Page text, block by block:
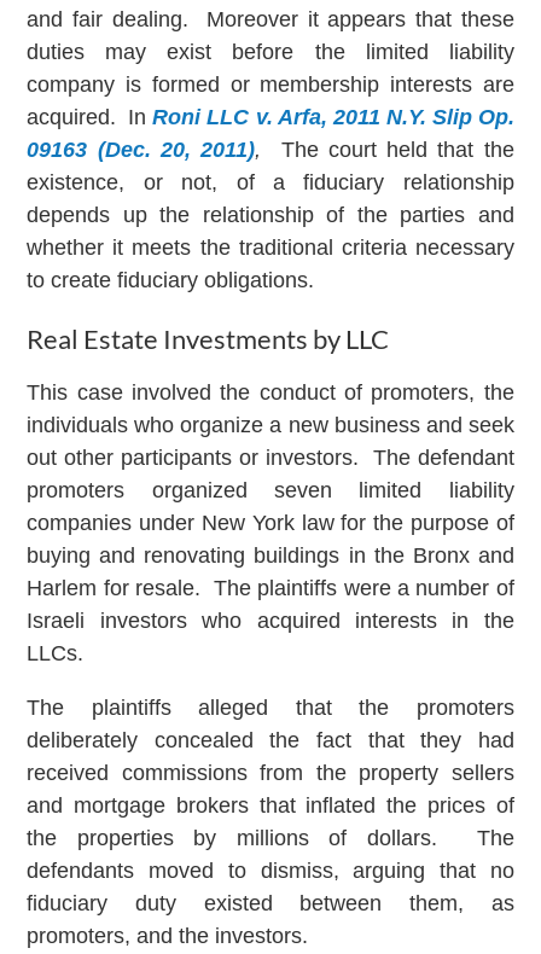
and fair dealing. Moreover it appears that these
duties may exist before the limited liability
company is formed or membership interests are
acquired. InRoni LLC v. Arfa, 2011 N.Y. Slip Op.
09163 (Dec. 20, 2011),
The court held that the
existence, or not, of a fiduciary relationship
depends up the relationship of the parties and
whether it meets the traditional criteria necessary
to create fiduciary obligations.
Real Estate Investments by LLC
This case involved the conduct of promoters, the
individuals who organize a new business and seek
out other participants or investors. The defendant
promoters organized seven limited liability
companies under New York law for the purpose of
buying and renovating buildings in the Bronx and
Harlem for resale. The plaintiffs were a number of
Israeli investors who acquired interests in the
LLCs.
The plaintiffs alleged that the promoters
deliberately concealed the fact that they had
received commissions from the property sellers
and mortgage brokers that inflated the prices of
the properties by millions of dollars. The
defendants moved to dismiss, arguing that no
fiduciary duty existed between them, as
promoters, and the investors.